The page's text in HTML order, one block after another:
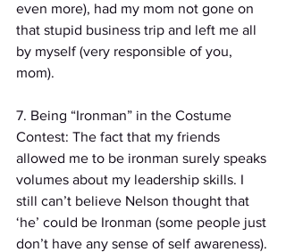
even more), had my mom not gone on
that stupid business trip and left me all
by myself (very responsible of you,
mom).
7. Being “Ironman” in the Costume
Contest: The fact that my friends
allowed me to be ironman surely speaks
volumes about my leadership skills. I
still can’t believe Nelson thought that
‘he’ could be Ironman (some people just
don’t have any sense of self awareness).